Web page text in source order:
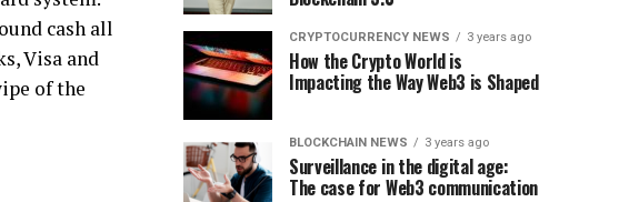
cash all
Visa and
of the
CRYPTOCURRENCY NEWS 3 years ago
How the Crypto World is
Impacting the Way Web3 is Shaped
BLOCKCHAIN NEWS 3 years ago
Surveillance in the digital age:
The case for Web3 communication